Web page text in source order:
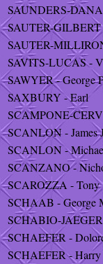
SAUNDERS-
SAUTER-GILBERT
SAUTER-
SAVITS-LUCAS -
SAWYER - George
SAXBURY - Earl
SCAMPONE-
SCANLON - James
SCANLON -
SCANZANO -
SCAROZZA - Tony
SCHAAB - George
SCHABIO-
SCHAEFER -
SCHAEFER -